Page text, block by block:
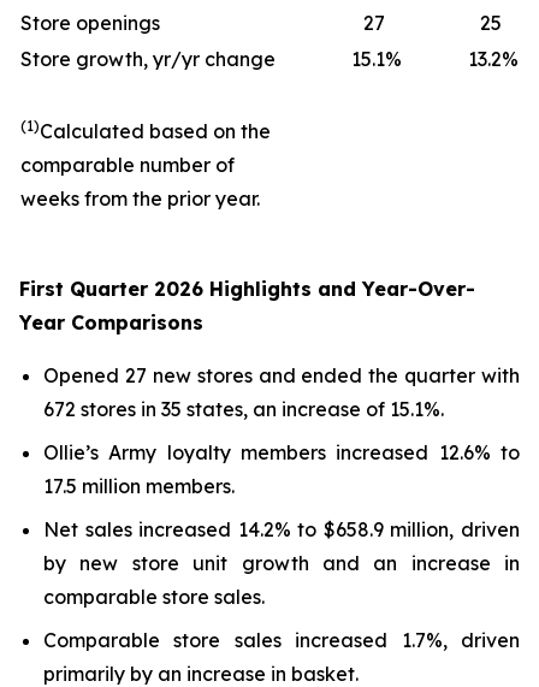
Store openings
27
25
Store growth, yr/yr change
15.1% 13.2%
(1)Calculated based on the
comparable number of
weeks from the prior year.
First Quarter 2026 Highlights and Year-Over-
Year Comparisons
Opened 27 new stores and ended the quarter with
672 stores in 35 states, an increase of 15.1%.
Ollie’s Army loyalty members increased 12.6% to
17.5 million members.
Net sales increased 14.2% to $658.9 million, driven
by new store unit growth and an increase in
comparable store sales.
Comparable store sales increased 1.7%, driven
primarily by an increase in basket.